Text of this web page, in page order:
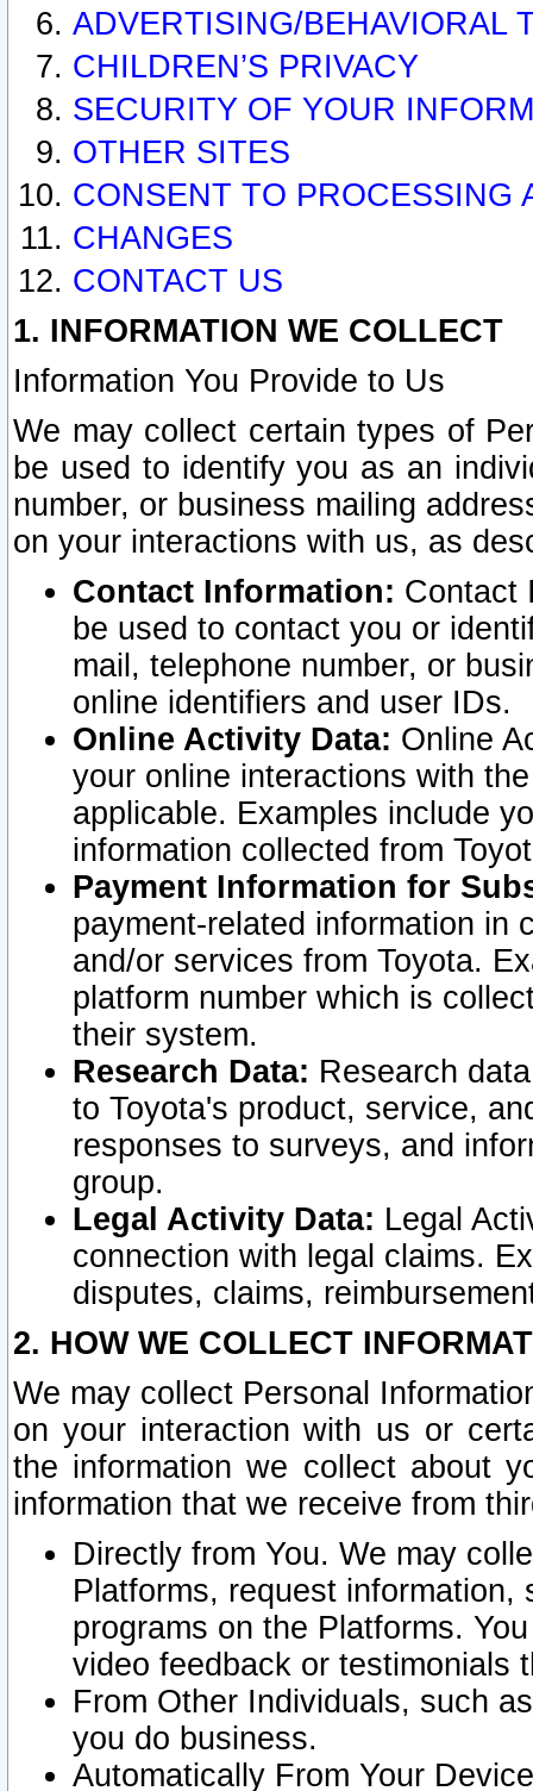
ADVERTISING/BEHAVIORAL
CHILDREN’S PRIVACY
SECURITY OF YOUR
OTHER SITES
CONSENT TO PROCESSING
CHANGES
CONTACT US
1. INFORMATION WE COLLECT
Information You Provide to Us
We may collect certain types of
be used to identify you as an
number, or business mailing
on your interactions with us, as
Contact Information: Contact
be used to contact you or
mail, telephone number, or
online identifiers and user IDs.
Online Activity Data: Online
your online interactions with
applicable. Examples include
information collected from
Payment Information for
payment-related information in
and/or services from Toyota.
platform number which is
their system.
Research Data: Research
to Toyota's product, service,
responses to surveys, and
group.
Legal Activity Data: Legal
connection with legal claims.
disputes, claims,
2. HOW WE COLLECT
We may collect Personal
on your interaction with us or
the information we collect about
information that we receive from
Directly from You. We may
Platforms, request
programs on the Platforms.
video feedback or testimonials
From Other Individuals, such
you do business.
Automatically From Your